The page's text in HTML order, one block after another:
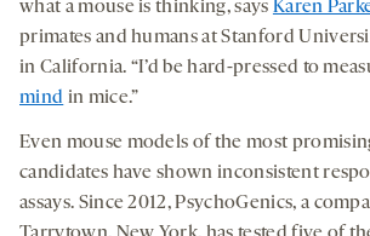
what a mouse is thinking, says Karen
primates and humans at Stanford
in California. “I’d be hard-pressed to
mind in mice.”
Even mouse models of the most
candidates have shown inconsistent
assays. Since 2012, PsychoGenics, a